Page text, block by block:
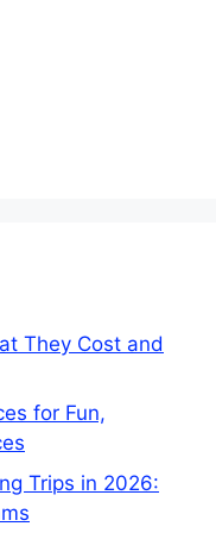
They Cost and
for Fun,
Trips in 2026: